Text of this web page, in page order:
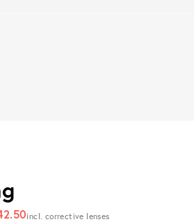
incl. corrective lenses